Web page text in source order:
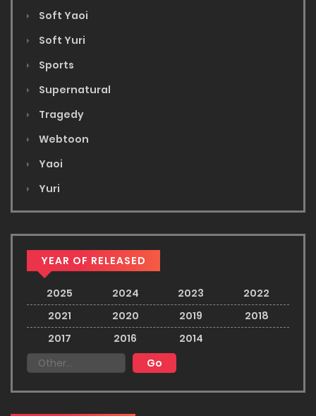
Soft Yaoi
Soft Yuri
Sports
Supernatural
Tragedy
Webtoon
Yaoi
Yuri
YEAR OF RELEASED
2025 2024 2023
2022
2021
2020 2019
2018
2017
2016 2014